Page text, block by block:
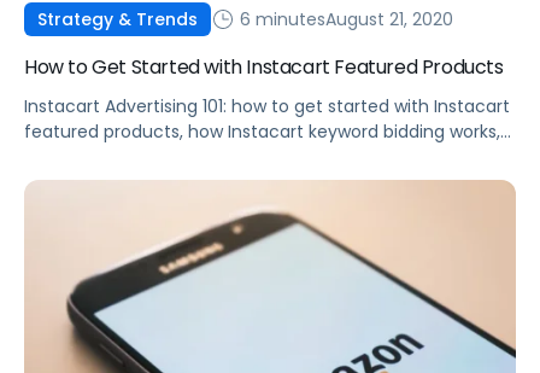
Strategy & Trends 6 minutesAugust 21, 2020
How to Get Started with Instacart Featured Products
Instacart Advertising 101: how to get started with Instacart
featured products, how Instacart keyword bidding works,